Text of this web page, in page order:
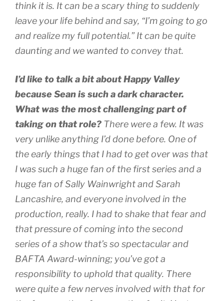
think it is. It can be a scary thing to suddenly
leave your life behind and say, “I’m going to go
and realize my full potential.” It can be quite
daunting and we wanted to convey that.
I’d like to talk a bit aboutHappy Valley
because Sean is such a dark character.
What was the most challenging part of
taking on that role? There were a few. It was
very unlike anything I’d done before. One of
the early things that I had to get over was that
I was such a huge fan of the first series and a
huge fan of Sally Wainwright and Sarah
Lancashire, and everyone involved in the
production, really. I had to shake that fear and
that pressure of coming into the second
series of a show that’s so spectacular and
BAFTA Award-winning; you’ve got a
responsibility to uphold that quality. There
were quite a few nerves involved with that for